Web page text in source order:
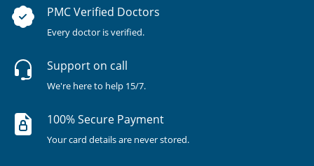
PMC Verified Doctors
Every doctor is verified.
Support on call
We're here to help 15/7.
100% Secure Payment
Your card details are never stored.